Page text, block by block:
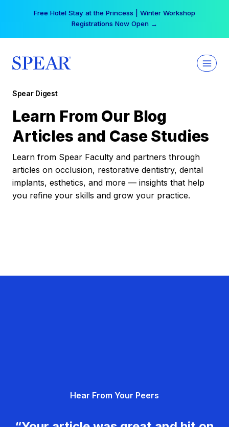
Free Hotel Stay at the Princess | Winter Workshop
Registrations Now Open →
Spear Digest
Learn From Our Blog
Articles and Case Studies
Learn from Spear Faculty and partners through
articles on occlusion, restorative dentistry, dental
implants, esthetics, and more — insights that help
you refine your skills and grow your practice.
Hear From Your Peers